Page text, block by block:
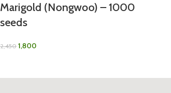
Marigold (Nongwoo) – 1000
seeds
2,450 1,800